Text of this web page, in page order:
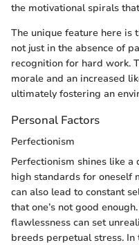
the motivational spirals
The unique feature here is
not just in the absence of
recognition for hard work.
morale and an increased
ultimately fostering an
Personal Factors
Perfectionism
Perfectionism shines like
high standards for oneself
can also lead to constant
that one’s not good
flawlessness can set
breeds perpetual stress.